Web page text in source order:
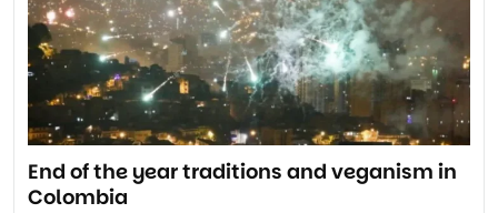
End of the year traditions and veganism in
Colombia